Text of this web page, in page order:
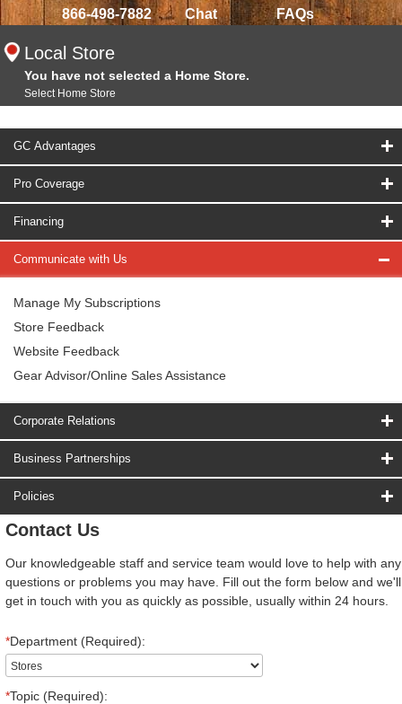
866-498-7882 Chat FAQs
Local Store
You have not selected a Home Store.
Select Home Store
GC Advantages
Pro Coverage
Financing
Communicate with Us
Manage My Subscriptions
Store Feedback
Website Feedback
Gear Advisor/Online Sales Assistance
Corporate Relations
Business Partnerships
Policies
Contact Us
Our knowledgeable staff and service team would love to help with any
questions or problems you may have. Fill out the form below and we'll
get in touch with you as quickly as possible, usually within 24 hours.
*Department (Required):
*Topic (Required):